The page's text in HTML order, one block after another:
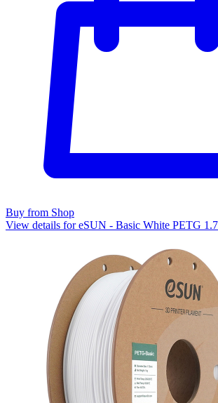
Buy from Shop
View details for eSUN - Basic White PETG